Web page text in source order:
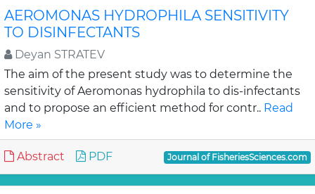
AEROMONAS HYDROPHILA SENSITIVITY
TO DISINFECTANTS
Deyan STRATEV
The aim of the present study was to determine the
sensitivity of Aeromonas hydrophila to dis-infectants
and to propose an efficient method for contr.. Read
More »
Abstract PDF Journal of FisheriesSciences.com